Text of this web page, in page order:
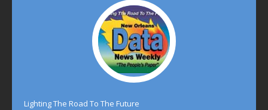
Lighting The Road To The Future